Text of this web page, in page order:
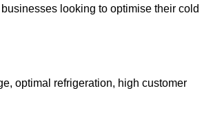
looking to optimise their cold
optimal refrigeration, high customer